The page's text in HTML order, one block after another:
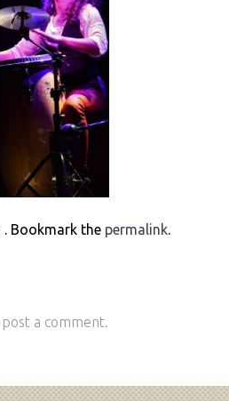
Bookmark the permalink.
a comment.